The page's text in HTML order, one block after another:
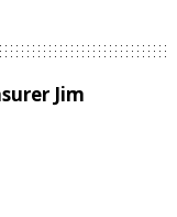
Jim